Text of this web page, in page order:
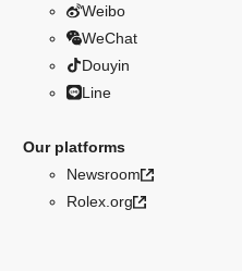
Weibo
WeChat
Douyin
Line
Our platforms
Newsroom
Rolex.org